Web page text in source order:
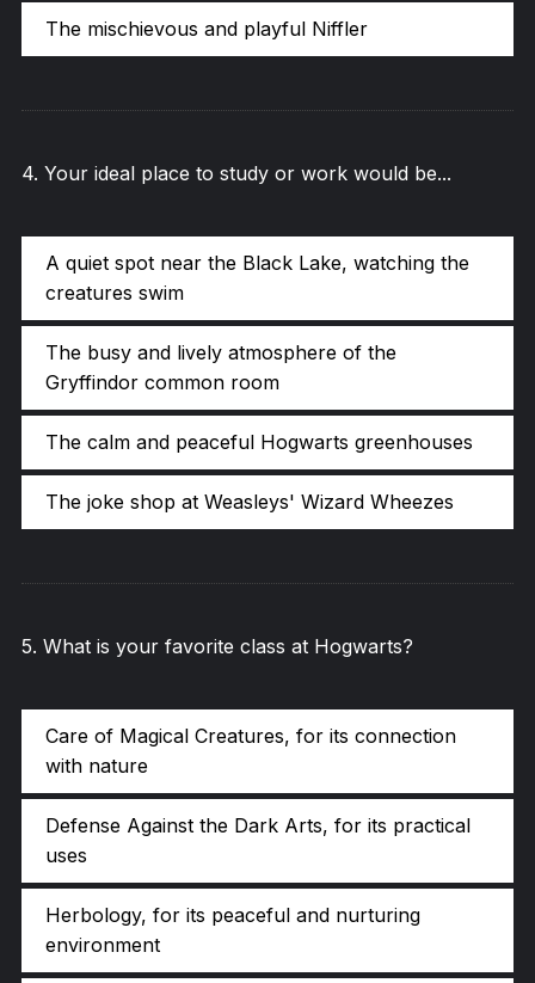
The mischievous and playful Niffler
4. Your ideal place to study or work would be...
A quiet spot near the Black Lake, watching the
creatures swim
The busy and lively atmosphere of the
Gryffindor common room
The calm and peaceful Hogwarts greenhouses
The joke shop at Weasleys' Wizard Wheezes
5. What is your favorite class at Hogwarts?
Care of Magical Creatures, for its connection
with nature
Defense Against the Dark Arts, for its practical
uses
Herbology, for its peaceful and nurturing
environment